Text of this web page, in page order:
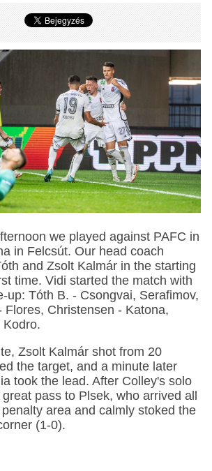
we played against PAFC in
in Felcsút. Our head coach
and Zsolt Kalmár in the starting
time. Vidi started the match with
up: Tóth B. - Csongvai, Serafimov,
Flores, Christensen - Katona,
Kodro.
Zsolt Kalmár shot from 20
the target, and a minute later
took the lead. After Colley's solo
pass to Plsek, who arrived all
area and calmly stoked the
(1-0).